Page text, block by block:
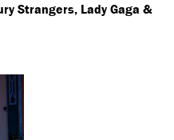
Strangers, Lady Gaga &